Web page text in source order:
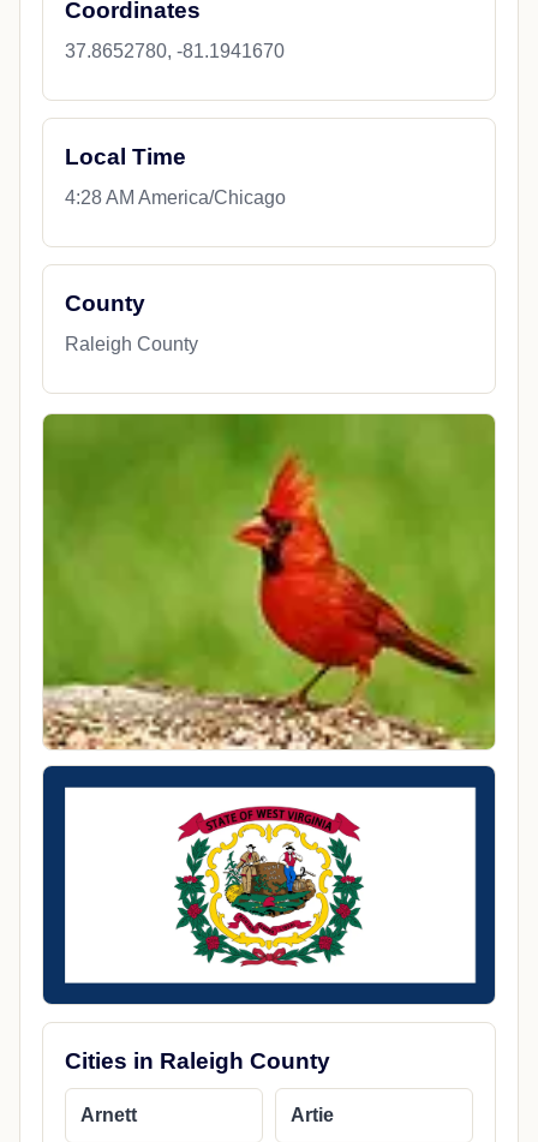
Coordinates
37.8652780, -81.1941670
Local Time
4:28 AM America/Chicago
County
Raleigh County
Cities in Raleigh County
Arnett Artie